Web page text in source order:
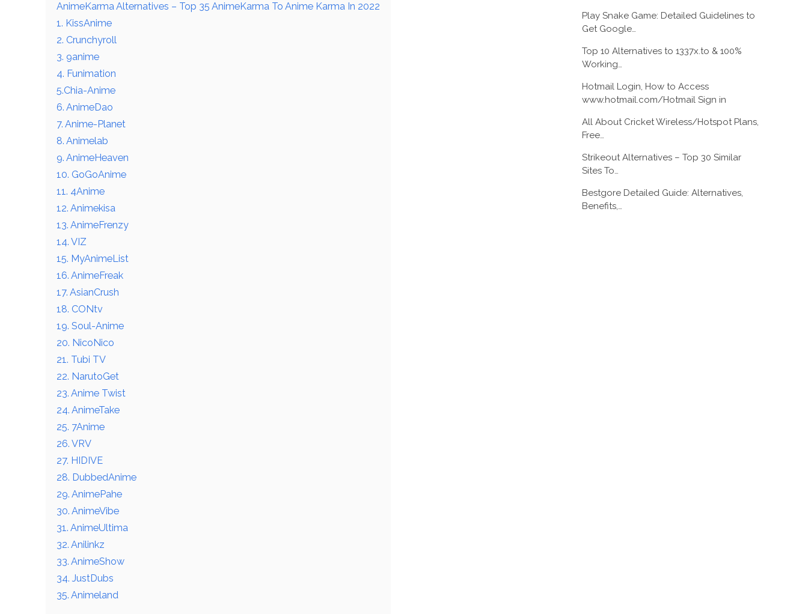
AnimeKarma Alternatives – Top 35 AnimeKarma To Anime Karma In 2022
1. KissAnime
2. Crunchyroll
3. 9anime
4. Funimation
5.Chia-Anime
6. AnimeDao
7. Anime-Planet
8. Animelab
9. AnimeHeaven
10. GoGoAnime
11. 4Anime
12. Animekisa
13. AnimeFrenzy
14. VIZ
15. MyAnimeList
16. AnimeFreak
17. AsianCrush
18. CONtv
19. Soul-Anime
20. NicoNico
21. Tubi TV
22. NarutoGet
23. Anime Twist
24. AnimeTake
25. 7Anime
26. VRV
27. HIDIVE
28. DubbedAnime
29. AnimePahe
30. AnimeVibe
31. AnimeUltima
32. Anilinkz
33. AnimeShow
34. JustDubs
35. Animeland
Play Snake Game: Detailed Guidelines to
Get Google…
Top 10 Alternatives to 1337x.to & 100%
Working…
Hotmail Login, How to Access
www.hotmail.com/Hotmail Sign in
All About Cricket Wireless/Hotspot Plans,
Free…
Strikeout Alternatives – Top 30 Similar
Sites To…
Bestgore Detailed Guide: Alternatives,
Benefits,…